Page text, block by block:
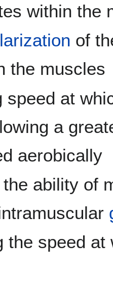
within the
of
the muscles
speed at
a
aerobically
ability of
the speed